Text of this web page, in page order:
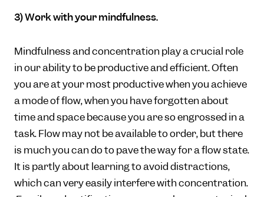
3) Work with your mindfulness.
Mindfulness and concentration play a crucial role
in our ability to be productive and efficient. Often
you are at your most productive when you achieve
a mode of flow, when you have forgotten about
time and space because you are so engrossed in a
task. Flow may not be available to order, but there
is much you can do to pave the way for a flow state.
It is partly about learning to avoid distractions,
which can very easily interfere with concentration.